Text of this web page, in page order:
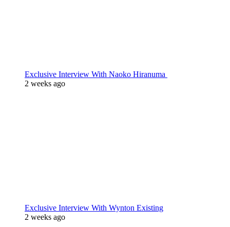
Exclusive Interview With Naoko Hiranuma
2 weeks ago
Exclusive Interview With Wynton Existing
2 weeks ago